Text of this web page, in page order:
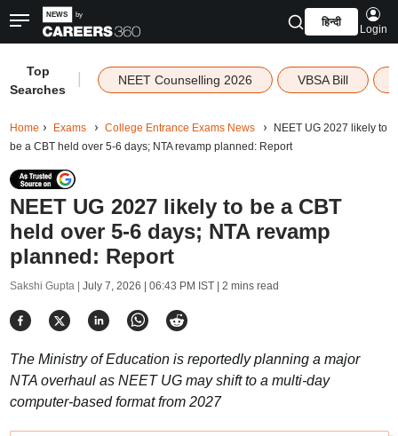
हिन्दी
Login
Top
Searches
NEET Counselling 2026 VBSA Bill
Home Exams College Entrance Exams News
NEET UG 2027 likely to
be a CBT held over 5-6 days; NTA revamp planned: Report
NEET UG 2027 likely to be a CBT
held over 5-6 days; NTA revamp
planned: Report
Sakshi Gupta | July 7, 2026 | 06:43 PM IST| 2 mins read
The Ministry of Education is reportedly planning a major
NTA overhaul as NEET UG may shift to a multi-day
computer-based format from 2027